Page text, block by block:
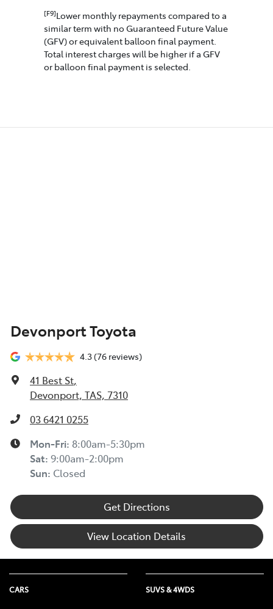
[F9]Lower monthly repayments compared to a
similar term with no Guaranteed Future Value
(GFV) or equivalent balloon final payment.
Total interest charges will be higher if a GFV
or balloon final payment is selected.
Devonport Toyota
4.3(76 reviews)
41 Best St,
Devonport, TAS, 7310
03 6421 0255
Mon-Fri: 8:00am-5:30pm
Sat: 9:00am-2:00pm
Sun: Closed
Get Directions
View Location Details
CARS SUVS & 4WDS